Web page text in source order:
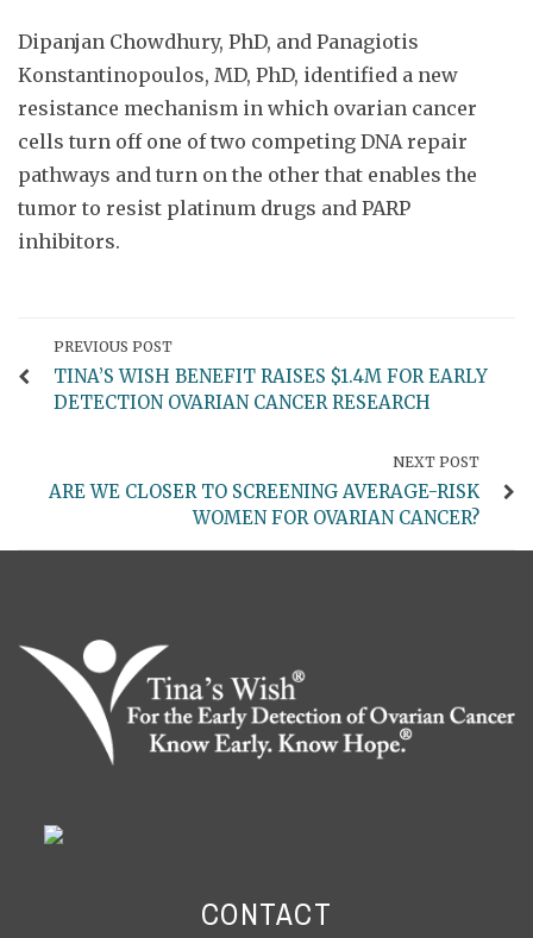
Dipanjan Chowdhury, PhD, and Panagiotis
Konstantinopoulos, MD, PhD, identified a new
resistance mechanism in which ovarian cancer
cells turn off one of two competing DNA repair
pathways and turn on the other that enables the
tumor to resist platinum drugs and PARP
inhibitors.
PREVIOUS POST
TINA’S WISH BENEFIT RAISES $1.4M FOR EARLY
DETECTION OVARIAN CANCER RESEARCH
NEXT POST
ARE WE CLOSER TO SCREENING AVERAGE-RISK
WOMEN FOR OVARIAN CANCER?
CONTACT